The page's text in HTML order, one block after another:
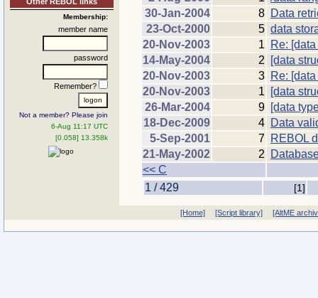
Membership:
member name
password
Remember?
Not a member? Please join
6-Aug 11:17 UTC
[0.058] 13.358k
30-Jan-2004
8 Data
23-Oct-2000
5 data
20-Nov-2003
1
Re:
14-May-2004
2
[data
20-Nov-2003
3 Re:
20-Nov-2003
1
[data
26-Mar-2004
9 [data
18-Dec-2009
4 Data
5-Sep-2001
7
REBOL
21-May-2002
2
<< C
1 / 429
[1]
[Home] [Script library] [AltME